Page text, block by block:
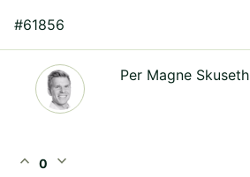
#61856
Per Magne Skuseth
expand_less 0 expand_more